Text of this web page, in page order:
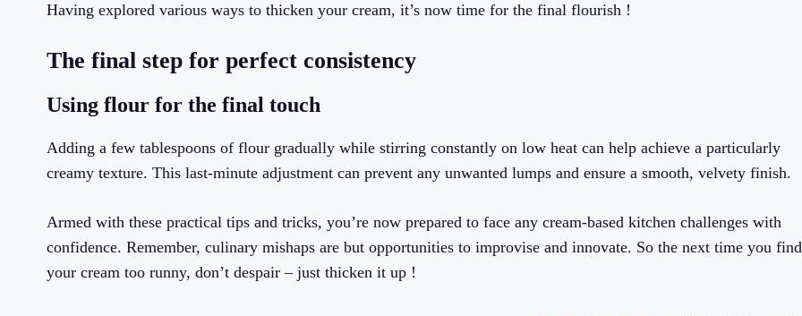
Having explored various ways to thicken your cream, it’s now time for the final flourish !
The final step for perfect consistency
Using flour for the final touch
Adding a few tablespoons of flour gradually while stirring constantly on low heat can help achieve a particularly
creamy texture. This last-minute adjustment can prevent any unwanted lumps and ensure a smooth, velvety finish.
Armed with these practical tips and tricks, you’re now prepared to face any cream-based kitchen challenges with
confidence. Remember, culinary mishaps are but opportunities to improvise and innovate. So the next time you find
your cream too runny, don’t despair – just thicken it up !